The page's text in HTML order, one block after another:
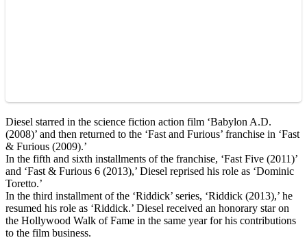
Diesel starred in the science fiction action film ‘Babylon A.D.
(2008)’ and then returned to the ‘Fast and Furious’ franchise in ‘Fast
& Furious (2009).’
In the fifth and sixth installments of the franchise, ‘Fast Five (2011)’
and ‘Fast & Furious 6 (2013),’ Diesel reprised his role as ‘Dominic
Toretto.’
In the third installment of the ‘Riddick’ series, ‘Riddick (2013),’ he
resumed his role as ‘Riddick.’ Diesel received an honorary star on
the Hollywood Walk of Fame in the same year for his contributions
to the film business.